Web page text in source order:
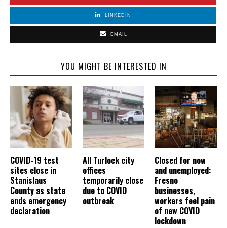
LINKEDIN
EMAIL
YOU MIGHT BE INTERESTED IN
COVID-19 test
sites close in
Stanislaus
County as state
ends emergency
declaration
All Turlock city
offices
temporarily close
due to COVID
outbreak
Closed for now
and unemployed:
Fresno
businesses,
workers feel pain
of new COVID
lockdown